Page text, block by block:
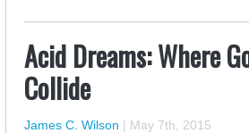
Acid Dreams: Where
Collide
James C. Wilson | May 7th, 2015